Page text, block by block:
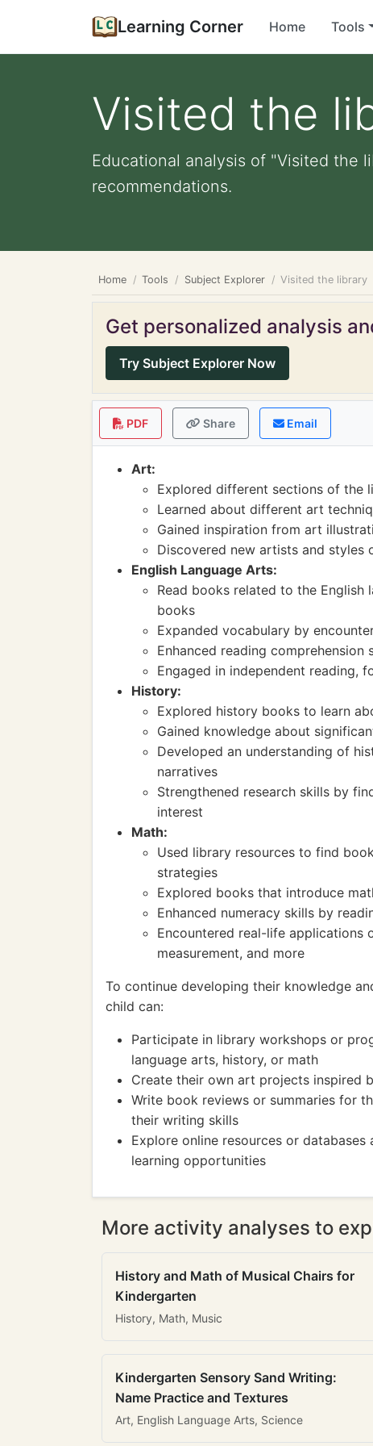
Learning Corner Home Tools
Visited the
Educational analysis of "Visited the
recommendations.
Home Tools Subject Explorer Visited the library
Get personalized analysis
Try Subject Explorer Now
PDF Share Email
Art:
Explored different sections of the
Learned about different art
Gained inspiration from art
Discovered new artists and
English Language Arts:
Read books related to the English
books
Expanded vocabulary by
Enhanced reading
Engaged in independent reading,
History:
Explored history books to learn
Gained knowledge about
Developed an understanding of
narratives
Strengthened research skills by
interest
Math:
Used library resources to find
strategies
Explored books that introduce
Enhanced numeracy skills by
Encountered real-life applications
measurement, and more
To continue developing their knowledge
child can:
Participate in library workshops or
language arts, history, or math
Create their own art projects inspired
Write book reviews or summaries for
their writing skills
Explore online resources or
learning opportunities
More activity analyses to
History and Math of Musical Chairs for
Kindergarten
History, Math, Music
Kindergarten Sensory Sand Writing:
Name Practice and Textures
Art, English Language Arts, Science